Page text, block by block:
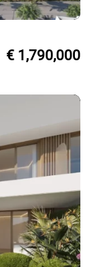
€ 1,790,000